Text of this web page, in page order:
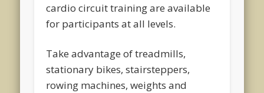
cardio circuit training are available
for participants at all levels.
Take advantage of treadmills,
stationary bikes, stairsteppers,
rowing machines, weights and